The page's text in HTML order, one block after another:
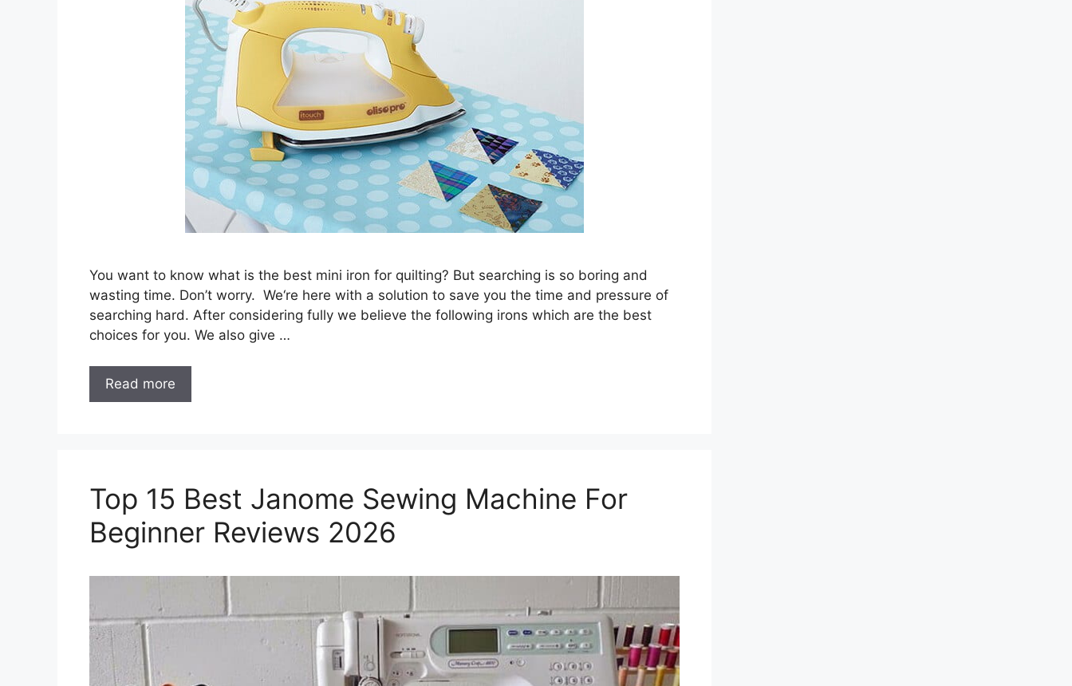
You want to know what is the best mini iron for quilting? But searching is so boring and
wasting time. Don’t worry. We‘re here with a solution to save you the time and pressure of
searching hard. After considering fully we believe the following irons which are the best
choices for you. We also give …
Read more
Top 15 Best Janome Sewing Machine For
Beginner Reviews 2026